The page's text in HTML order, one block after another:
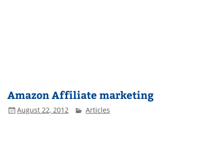
Amazon Affiliate marketing
August 22, 2012 Articles